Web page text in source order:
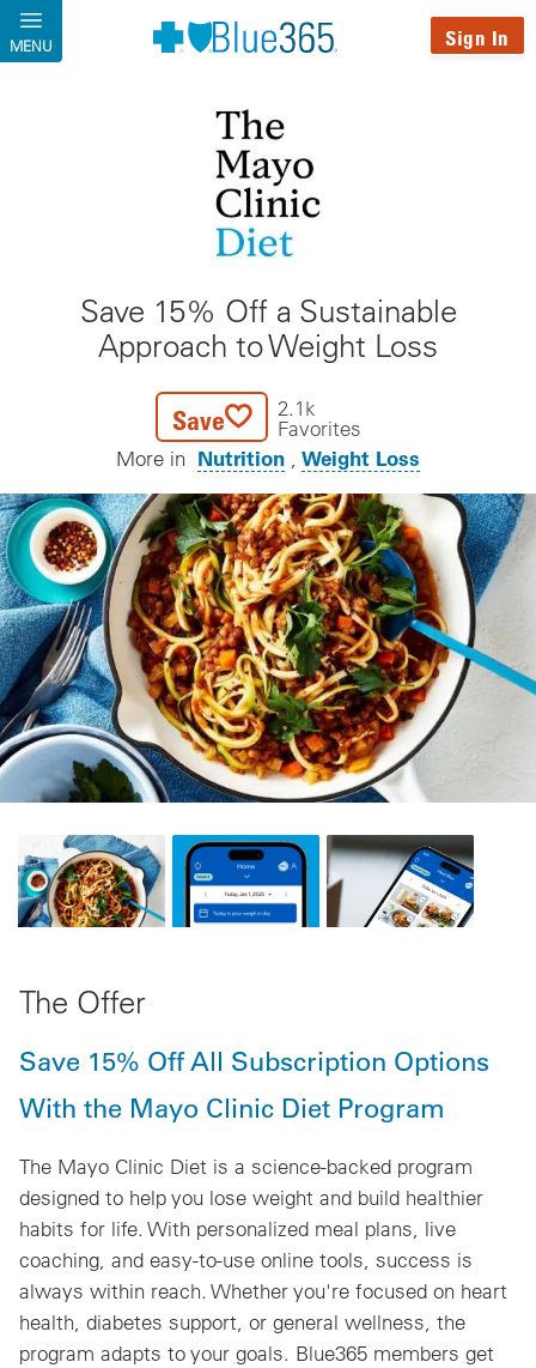
Skip to main content
MENU Sign In
Save 15% Off a Sustainable
Approach to Weight Loss
Save
2.1k
Favorites
More in Nutrition Weight Loss
The Offer
Save 15% Off All Subscription Options
With the Mayo Clinic Diet Program
The Mayo Clinic Diet is a science-backed program
designed to help you lose weight and build healthier
habits for life. With personalized meal plans, live
coaching, and easy-to-use online tools, success is
always within reach. Whether you're focused on heart
health, diabetes support, or general wellness, the
program adapts to your goals. Blue365 members get